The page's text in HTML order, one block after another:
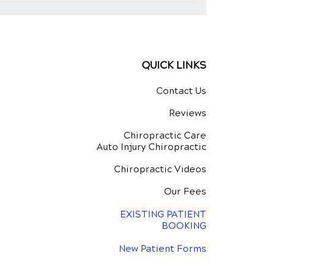
QUICK LINKS
Contact Us
Reviews
Chiropractic Care
Auto Injury Chiropractic
Chiropractic Videos
Our Fees
EXISTING PATIENT
BOOKING
New Patient Forms